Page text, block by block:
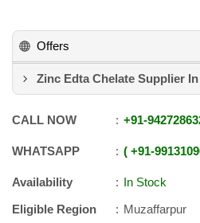
Offers
Zinc Edta Chelate Supplier
CALL NOW +91-
WHATSAPP +91-
Availability
In Stock
Eligible Region
Muzaffarpur